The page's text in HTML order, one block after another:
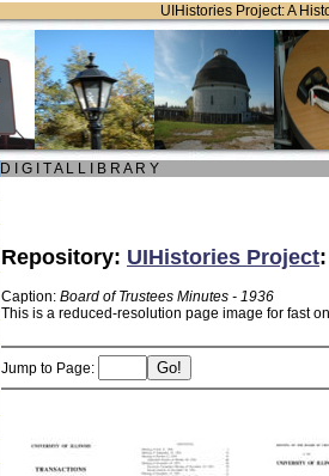
UIHistories Project: A
D I G I T A L L I B R A R Y
Repository: UIHistories Project
Caption: Board of Trustees Minutes - 1936
This is a reduced-resolution page image for fast
Jump to Page: